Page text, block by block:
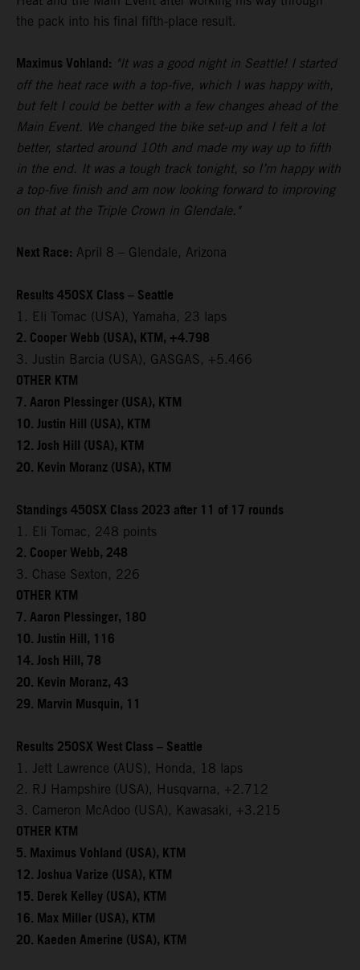
the pack into his final fifth-place result.
Maximus Vohland: "It was a good night in Seattle! I started
off the heat race with a top-five, which I was happy with,
but felt I could be better with a few changes ahead of the
Main Event. We changed the bike set-up and I felt a lot
better, started around 10th and made my way up to fifth
in the end. It was a tough track tonight, so I’m happy with
a top-five finish and am now looking forward to improving
on that at the Triple Crown in Glendale."
Next Race: April 8 – Glendale, Arizona
Results 450SX Class – Seattle
1. Eli Tomac (USA), Yamaha, 23 laps
2. Cooper Webb (USA), KTM, +4.798
3. Justin Barcia (USA), GASGAS, +5.466
OTHER KTM
7. Aaron Plessinger (USA), KTM
10. Justin Hill (USA), KTM
12. Josh Hill (USA), KTM
20. Kevin Moranz (USA), KTM
Standings 450SX Class 2023 after 11 of 17 rounds
1. Eli Tomac, 248 points
2. Cooper Webb, 248
3. Chase Sexton, 226
OTHER KTM
7. Aaron Plessinger, 180
10. Justin Hill, 116
14. Josh Hill, 78
20. Kevin Moranz, 43
29. Marvin Musquin, 11
Results 250SX West Class – Seattle
1. Jett Lawrence (AUS), Honda, 18 laps
2. RJ Hampshire (USA), Husqvarna, +2.712
3. Cameron McAdoo (USA), Kawasaki, +3.215
OTHER KTM
5. Maximus Vohland (USA), KTM
12. Joshua Varize (USA), KTM
15. Derek Kelley (USA), KTM
16. Max Miller (USA), KTM
20. Kaeden Amerine (USA), KTM